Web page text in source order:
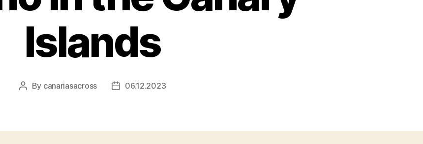
Islands
Post
By canariasacross
Post06.12.2023